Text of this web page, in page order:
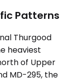
Patterns
Thurgood
heaviest
of Upper
MD-295, the